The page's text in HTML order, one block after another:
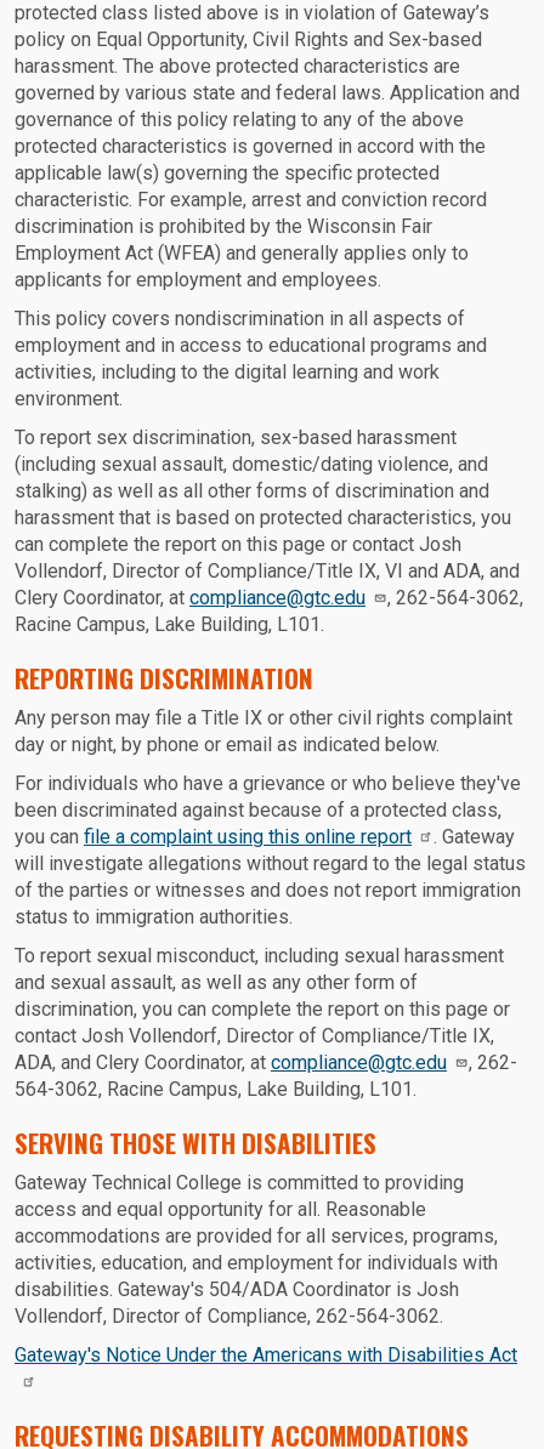
protected class listed above is in violation of Gateway’s
policy on Equal Opportunity, Civil Rights and Sex-based
harassment. The above protected characteristics are
governed by various state and federal laws. Application and
governance of this policy relating to any of the above
protected characteristics is governed in accord with the
applicable law(s) governing the specific protected
characteristic. For example, arrest and conviction record
discrimination is prohibited by the Wisconsin Fair
Employment Act (WFEA) and generally applies only to
applicants for employment and employees.
This policy covers nondiscrimination in all aspects of
employment and in access to educational programs and
activities, including to the digital learning and work
environment.
To report sex discrimination, sex-based harassment
(including sexual assault, domestic/dating violence, and
stalking) as well as all other forms of discrimination and
harassment that is based on protected characteristics, you
can complete the report on this page or contact Josh
Vollendorf, Director of Compliance/Title IX, VI and ADA, and
Clery Coordinator, at compliance@gtc.edu
, 262-564-3062,
Racine Campus, Lake Building, L101.
REPORTING DISCRIMINATION
Any person may file a Title IX or other civil rights complaint
day or night, by phone or email as indicated below.
For individuals who have a grievance or who believe they've
been discriminated against because of a protected class,
you can file a complaint using this online report
. Gateway
will investigate allegations without regard to the legal status
of the parties or witnesses and does not report immigration
status to immigration authorities.
To report sexual misconduct, including sexual harassment
and sexual assault, as well as any other form of
discrimination, you can complete the report on this page or
contact Josh Vollendorf, Director of Compliance/Title IX,
ADA, and Clery Coordinator, at compliance@gtc.edu
, 262-
564-3062, Racine Campus, Lake Building, L101.
SERVING THOSE WITH DISABILITIES
Gateway Technical College is committed to providing
access and equal opportunity for all. Reasonable
accommodations are provided for all services, programs,
activities, education, and employment for individuals with
disabilities. Gateway's 504/ADA Coordinator is Josh
Vollendorf, Director of Compliance, 262-564-3062.
Gateway's Notice Under the Americans with Disabilities Act
REQUESTING DISABILITY ACCOMMODATIONS